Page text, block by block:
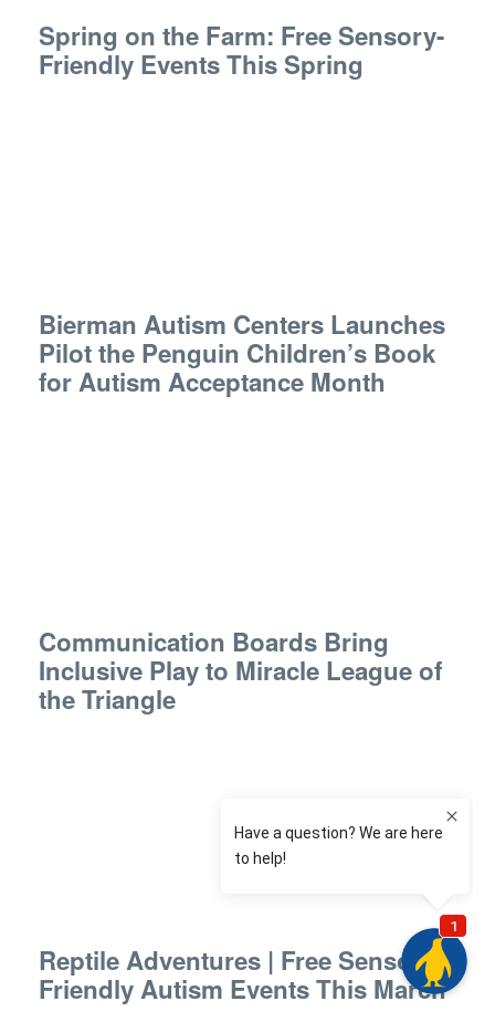
Spring on the Farm: Free Sensory-
Friendly Events This Spring
Bierman Autism Centers Launches
Pilot the Penguin Children’s Book
for Autism Acceptance Month
Communication Boards Bring
Inclusive Play to Miracle League of
the Triangle
Reptile Adventures | Free Sensory-
Friendly Autism Events This March